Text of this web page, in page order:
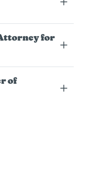
for
of